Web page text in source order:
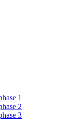
1
2
3